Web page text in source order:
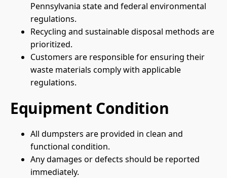
Pennsylvania state and federal environmental
regulations.
Recycling and sustainable disposal methods are
prioritized.
Customers are responsible for ensuring their
waste materials comply with applicable
regulations.
Equipment Condition
All dumpsters are provided in clean and
functional condition.
Any damages or defects should be reported
immediately.